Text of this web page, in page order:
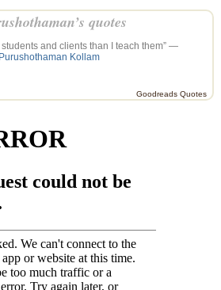
quotes
students and clients than I teach them” —
Kollam
Goodreads Quotes